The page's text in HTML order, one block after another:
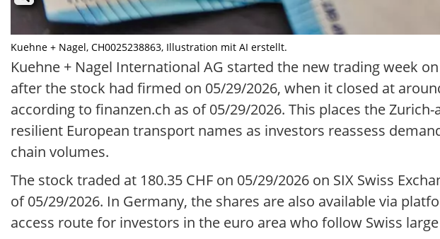
Kuehne + Nagel, CH0025238863, Illustration mit AI erstellt.
Kuehne + Nagel International AG started the new trading week
after the stock had firmed on 05/29/2026, when it closed at
according to finanzen.ch as of 05/29/2026. This places the
resilient European transport names as investors reassess
chain volumes.
The stock traded at 180.35 CHF on 05/29/2026 on SIX Swiss
of 05/29/2026. In Germany, the shares are also available via
access route for investors in the euro area who follow Swiss